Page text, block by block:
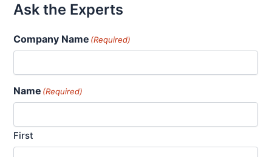
Ask the Experts
Company Name (Required)
Name (Required)
First